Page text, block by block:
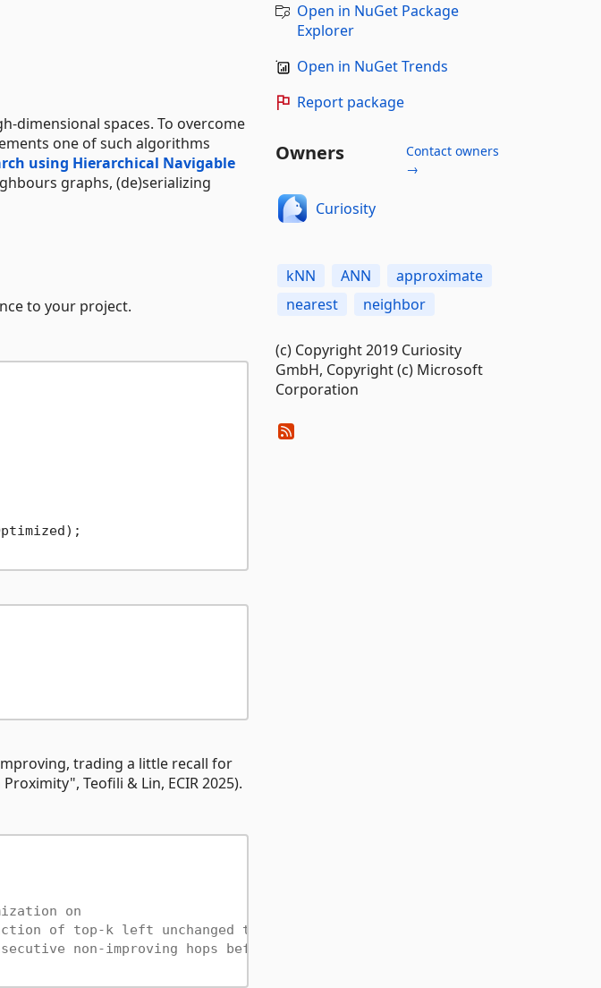
dimensional spaces. To overcome
one of such algorithms
using Hierarchical Navigable
graphs, (de)serializing
to your project.
trading a little recall for
Teofili & Lin, ECIR 2025).
on
of top-k left unchanged to count a hop as "non-improving"
non-improving hops before stopping (0 = adaptive, scales with
Open in NuGet Package
Explorer
Open in NuGet Trends
Report package
Owners
Contact owners
→
Curiosity
kNN ANN
approximate
nearest
neighbor
(c) Copyright 2019 Curiosity
GmbH, Copyright (c) Microsoft
Corporation